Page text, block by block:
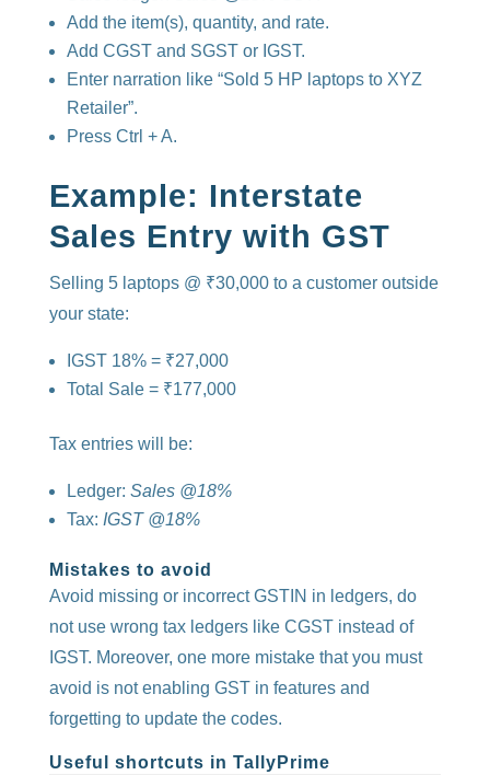
Add the item(s), quantity, and rate.
Add CGST and SGST or IGST.
Enter narration like “Sold 5 HP laptops to XYZ
Retailer”.
Press Ctrl + A.
Example: Interstate
Sales Entry with GST
Selling 5 laptops @ ₹30,000 to a customer outside
your state:
IGST 18% = ₹27,000
Total Sale = ₹177,000
Tax entries will be:
Ledger: Sales @18%
Tax: IGST @18%
Mistakes to avoid
Avoid missing or incorrect GSTIN in ledgers, do
not use wrong tax ledgers like CGST instead of
IGST. Moreover, one more mistake that you must
avoid is not enabling GST in features and
forgetting to update the codes.
Useful shortcuts in TallyPrime